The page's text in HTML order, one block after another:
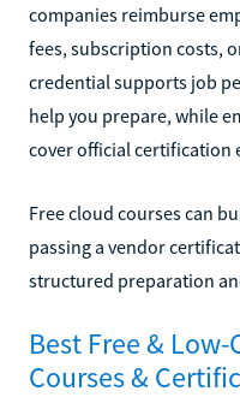
companies reimburse
fees, subscription costs,
credential supports job
help you prepare, while
cover official certification
Free cloud courses can
passing a vendor
structured preparation
Best Free &
Courses &